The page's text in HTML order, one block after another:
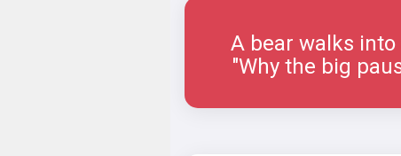
A bear walks into
"Why the big